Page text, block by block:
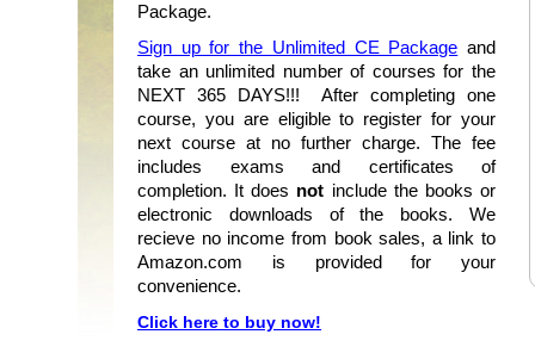
Package.
Sign up for the Unlimited CE Package and
take an unlimited number of courses for the
NEXT 365 DAYS!!! After completing one
course, you are eligible to register for your
next course at no further charge. The fee
includes exams and certificates of
completion. It does not include the books or
electronic downloads of the books. We
recieve no income from book sales, a link to
Amazon.com is provided for your
convenience.
Click here to buy now!